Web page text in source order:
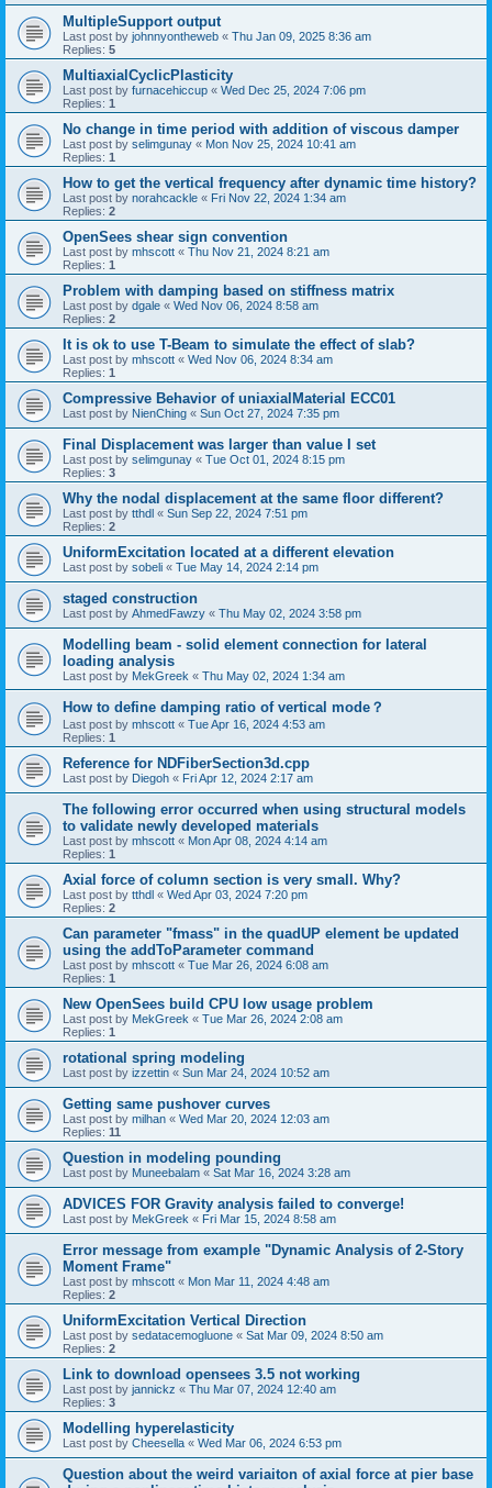
MultipleSupport output
Last post by johnnyontheweb « Thu Jan 09, 2025 8:36 am
Replies: 5
MultiaxialCyclicPlasticity
Last post by furnacehiccup « Wed Dec 25, 2024 7:06 pm
Replies: 1
No change in time period with addition of viscous damper
Last post by selimgunay « Mon Nov 25, 2024 10:41 am
Replies: 1
How to get the vertical frequency after dynamic time history?
Last post by norahcackle « Fri Nov 22, 2024 1:34 am
Replies: 2
OpenSees shear sign convention
Last post by mhscott « Thu Nov 21, 2024 8:21 am
Replies: 1
Problem with damping based on stiffness matrix
Last post by dgale « Wed Nov 06, 2024 8:58 am
Replies: 2
It is ok to use T-Beam to simulate the effect of slab?
Last post by mhscott « Wed Nov 06, 2024 8:34 am
Replies: 1
Compressive Behavior of uniaxialMaterial ECC01
Last post by NienChing « Sun Oct 27, 2024 7:35 pm
Final Displacement was larger than value I set
Last post by selimgunay « Tue Oct 01, 2024 8:15 pm
Replies: 3
Why the nodal displacement at the same floor different?
Last post by tthdl « Sun Sep 22, 2024 7:51 pm
Replies: 2
UniformExcitation located at a different elevation
Last post by sobeli « Tue May 14, 2024 2:14 pm
staged construction
Last post by AhmedFawzy « Thu May 02, 2024 3:58 pm
Modelling beam - solid element connection for lateral
loading analysis
Last post by MekGreek « Thu May 02, 2024 1:34 am
How to define damping ratio of vertical mode？
Last post by mhscott « Tue Apr 16, 2024 4:53 am
Replies: 1
Reference for NDFiberSection3d.cpp
Last post by Diegoh « Fri Apr 12, 2024 2:17 am
The following error occurred when using structural models
to validate newly developed materials
Last post by mhscott « Mon Apr 08, 2024 4:14 am
Replies: 1
Axial force of column section is very small. Why?
Last post by tthdl « Wed Apr 03, 2024 7:20 pm
Replies: 2
Can parameter "fmass" in the quadUP element be updated
using the addToParameter command
Last post by mhscott « Tue Mar 26, 2024 6:08 am
Replies: 1
New OpenSees build CPU low usage problem
Last post by MekGreek « Tue Mar 26, 2024 2:08 am
Replies: 1
rotational spring modeling
Last post by izzettin « Sun Mar 24, 2024 10:52 am
Getting same pushover curves
Last post by milhan « Wed Mar 20, 2024 12:03 am
Replies: 11
Question in modeling pounding
Last post by Muneebalam « Sat Mar 16, 2024 3:28 am
ADVICES FOR Gravity analysis failed to converge!
Last post by MekGreek « Fri Mar 15, 2024 8:58 am
Error message from example "Dynamic Analysis of 2-Story
Moment Frame"
Last post by mhscott « Mon Mar 11, 2024 4:48 am
Replies: 2
UniformExcitation Vertical Direction
Last post by sedatacemogluone « Sat Mar 09, 2024 8:50 am
Replies: 2
Link to download opensees 3.5 not working
Last post by jannickz « Thu Mar 07, 2024 12:40 am
Replies: 3
Modelling hyperelasticity
Last post by Cheesella « Wed Mar 06, 2024 6:53 pm
Question about the weird variaiton of axial force at pier base